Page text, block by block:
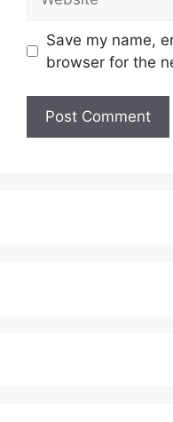
Save my name,
browser for the